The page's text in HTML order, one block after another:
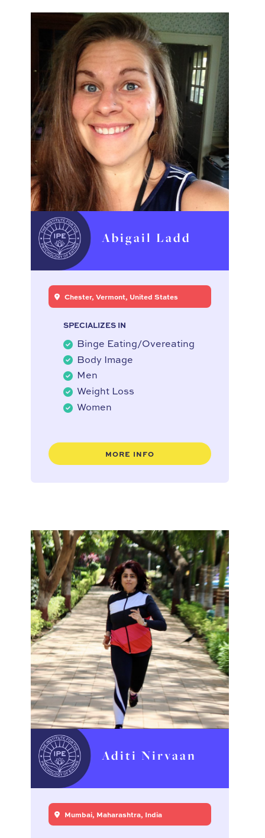
Abigail Ladd
Chester, Vermont, United States
SPECIALIZES IN
Binge Eating/Overeating
Body Image
Men
Weight Loss
Women
MORE INFO
Aditi Nirvaan
Mumbai, Maharashtra, India